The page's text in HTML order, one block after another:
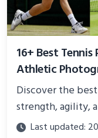
16+ Best
Athletic
Discover the
strength, agility,
Perfect for
Last updated: